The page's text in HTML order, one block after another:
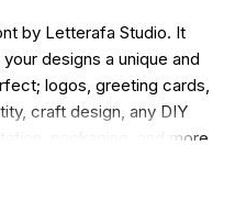
by Letterafa Studio. It
designs a unique and
logos, greeting cards,
craft design, any DIY
packaging, and more.